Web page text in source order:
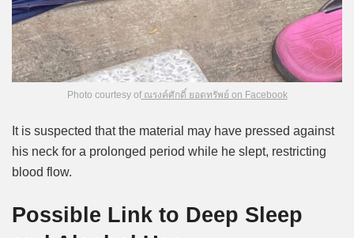
Photo courtesy ofณรงค์ศักดิ์ ยอดทรัพย์ on Facebook
It is suspected that the material may have pressed against
his neck for a prolonged period while he slept, restricting
blood flow.
Possible Link to Deep Sleep